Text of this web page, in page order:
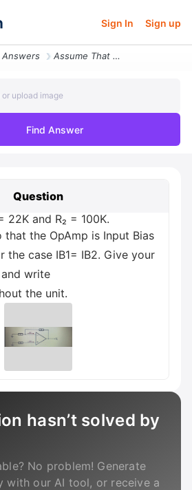
Sign In Sign up
Answers Assume That R 22k And R 100k Determine R3 So That The Opamp Is Input B
upload image
Find Answer
Question
22K and R₂ = 100K.
that the OpAmp is Input Bias
the case IB1= IB2. Give your
write
the unit.
hasn’t solved by
No problem! Generate
with our AI tool, or receive a